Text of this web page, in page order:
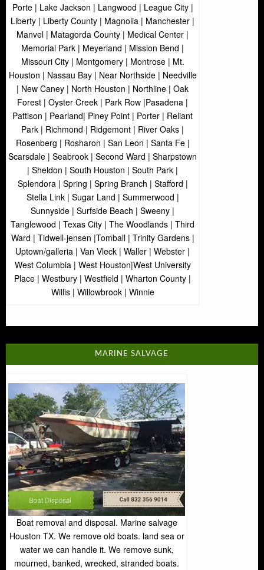
Porte | Lake Jackson | Langwood | League City |
Liberty | Liberty County | Magnolia | Manchester |
Manvel | Matagorda County | Medical Center |
Memorial Park | Meyerland | Mission Bend |
Missouri City | Montgomery | Montrose | Mt.
Houston | Nassau Bay | Near Northside | Needville
| New Caney | North Houston | Northline | Oak
Forest | Oyster Creek | Park Row |Pasadena |
Pattison | Pearland| Piney Point | Porter | Reliant
Park | Richmond | Ridgemont | River Oaks |
Rosenberg | Rosharon | San Leon | Santa Fe |
Scarsdale | Seabrook | Second Ward | Sharpstown
| Sheldon | South Houston | South Park |
Splendora | Spring | Spring Branch | Stafford |
Stella Link | Sugar Land | Summerwood |
Sunnyside | Surfside Beach | Sweeny |
Tanglewood | Texas City | The Woodlands | Third
Ward | Tidwell-jensen |Tomball | Trinity Gardens |
Uptown/galleria | Van Vleck | Waller | Webster |
West Columbia | West Houston|West University
Place | Westbury | Westfield | Wharton County |
Willis | Willowbrook | Winnie
MARINE SALVAGE
Boat removal and disposal. Marine salvage
Houston TX. We remove old boats. land sea or
water we can handle it. We remove sunk,
mourned, banked, wrecked, stranded boats.